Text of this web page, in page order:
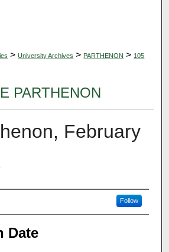
> University Archives > PARTHENON > 105
PARTHENON
February
Follow
Date